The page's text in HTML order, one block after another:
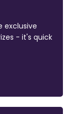
exclusive
- it's quick